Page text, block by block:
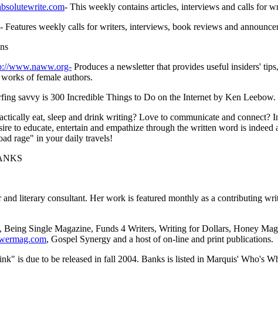
- This weekly contains articles, interviews and calls for
- Features weekly calls for writers, interviews, book reviews and
www.naww.org- Produces a newsletter that provides useful insiders'
of female authors.
savvy is 300 Incredible Things to Do on the Internet by Ken Leebow.
eat, sleep and drink writing? Love to communicate and connect?
to educate, entertain and empathize through the written word is
rage" in your daily travels!
literary consultant. Her work is featured monthly as a contributing
Single Magazine, Funds 4 Writers, Writing for Dollars, Honey
, Gospel Synergy and a host of on-line and print publications.
is due to be released in fall 2004. Banks is listed in Marquis' Who's